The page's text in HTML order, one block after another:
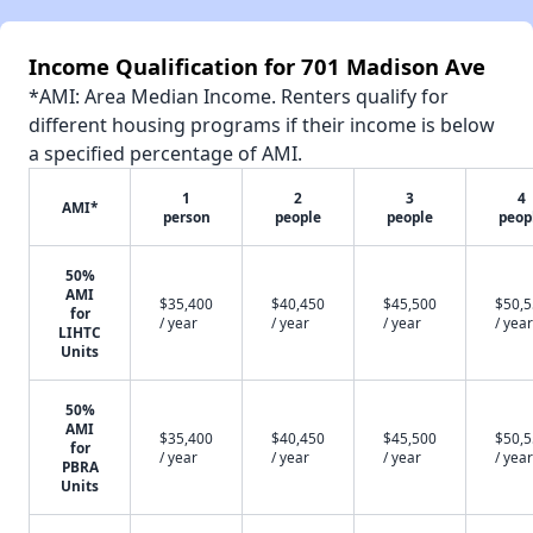
Income Qualification for 701 Madison Ave
*AMI: Area Median Income. Renters qualify for
different housing programs if their income is below
a specified percentage of AMI.
AMI*
1
person
2
people
3
people
4
50%
AMI
for
LIHTC
Units
$35,400
/ year
$40,450
/ year
$45,500
/ year
/ year
50%
AMI
for
PBRA
Units
$35,400
/ year
$40,450
/ year
$45,500
/ year
/ year